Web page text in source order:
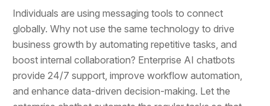
Individuals are using messaging tools to connect
globally. Why not use the same technology to drive
business growth by automating repetitive tasks, and
boost internal collaboration? Enterprise AI chatbots
provide 24/7 support, improve workflow automation,
and enhance data-driven decision-making. Let the